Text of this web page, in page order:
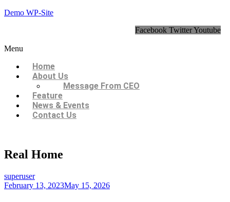
Demo WP-Site
Facebook TwitterYoutube
Menu
Home
About Us
Message From CEO
Feature
News & Events
Contact Us
Real Home
superuser
February 13, 2023May 15, 2026